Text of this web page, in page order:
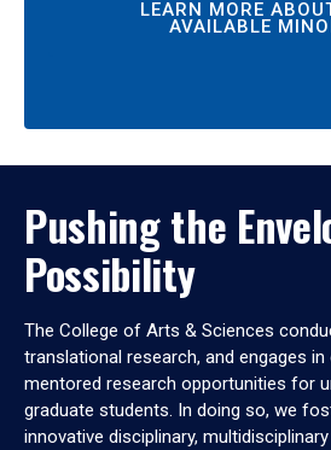
LEARN MORE
AVAILABLE
Pushing the
Possibility
The College of Arts & Sciences
translational research, and engages
mentored research opportunities for
graduate students. In doing so, we
innovative disciplinary,